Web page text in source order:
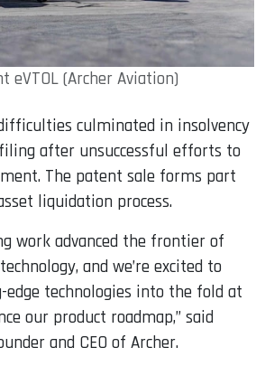
eVTOL (Archer Aviation)
culminated in insolvency
after unsuccessful efforts to
The patent sale forms part
liquidation process.
work advanced the frontier of
and we’re excited to
technologies into the fold at
our product roadmap,” said
and CEO of Archer.